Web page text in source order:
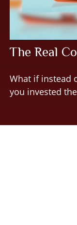
The Real
What if instead
you invested